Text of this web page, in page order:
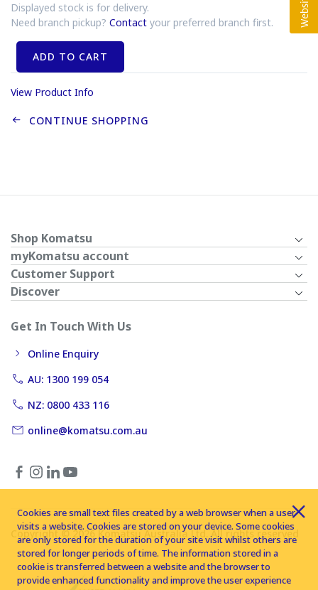
Displayed stock is for delivery.
Need branch pickup? Contact your preferred branch first.
ADD TO CART
View Product Info
CONTINUE SHOPPING
Shop Komatsu
myKomatsu account
Customer Support
Discover
Get In Touch With Us
Online Enquiry
AU: 1300 199 054
NZ: 0800 433 116
online@komatsu.com.au
Copyright © 2026 Komatsu Australia Ltd. All rights reserved
Cookies are small text files created by a web browser when a user
visits a website. Cookies are stored on your device. Some cookies
are only stored for the duration of your site visit whilst others are
stored for longer periods of time. The information stored in a
cookie is transferred between a website and the browser to
provide enhanced functionality and improve the user experience